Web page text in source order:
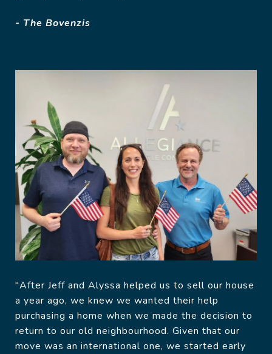
- The Bovenzis
"After Jeff and Alyssa helped us to sell our house
a year ago, we knew we wanted their help
purchasing a home when we made the decision to
return to our old neighbourhood. Given that our
move was an international one, we started early